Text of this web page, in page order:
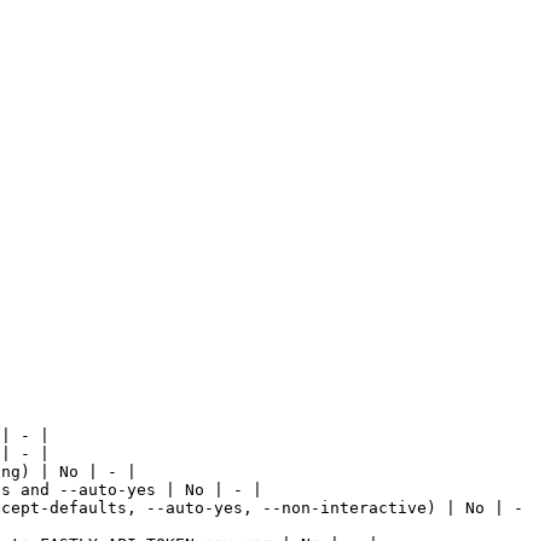
| - |
| - |
| No | - |
and --auto-yes | No | - |
defaults, --auto-yes, --non-interactive) | No | -